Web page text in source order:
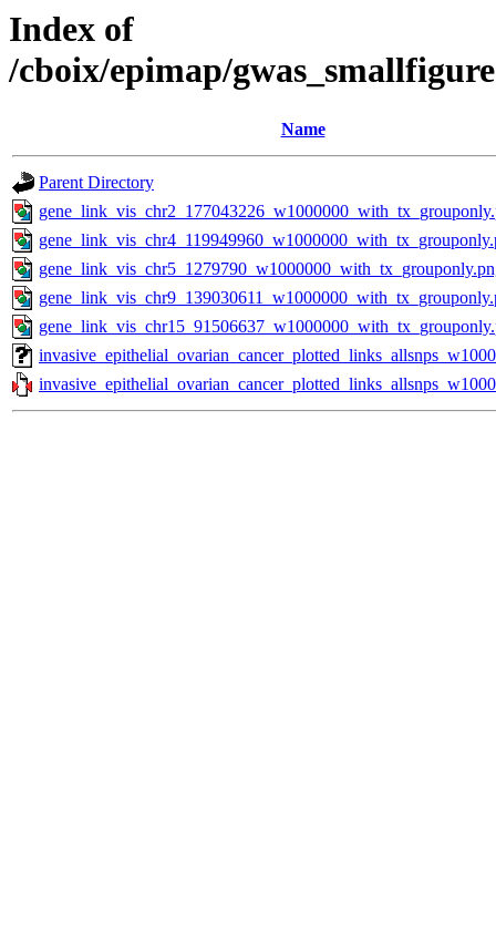
Index of
/cboix/epimap/
Name
Parent Directory